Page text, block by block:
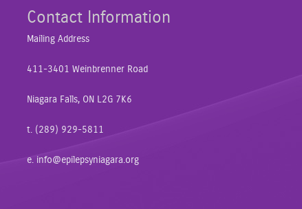
Contact Information
Mailing Address
411-3401 Weinbrenner Road
Niagara Falls, ON L2G 7K6
t. (289) 929-5811
e. info@epilepsyniagara.org